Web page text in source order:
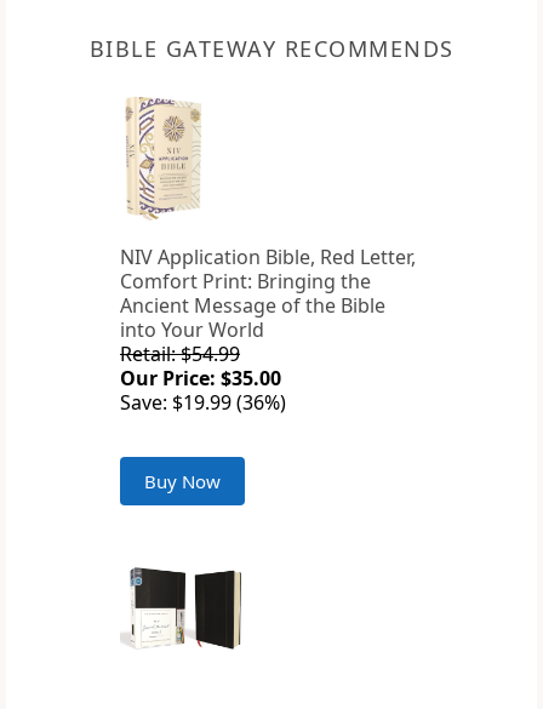
BIBLE GATEWAY RECOMMENDS
NIV Application Bible, Red Letter,
Comfort Print: Bringing the
Ancient Message of the Bible
into Your World
Retail: $54.99
Our Price: $35.00
Save: $19.99 (36%)
Buy Now